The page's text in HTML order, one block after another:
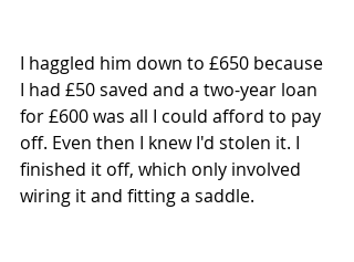
I haggled him down to £650 because
I had £50 saved and a two-year loan
for £600 was all I could afford to pay
off. Even then I knew I'd stolen it. I
finished it off, which only involved
wiring it and fitting a saddle.